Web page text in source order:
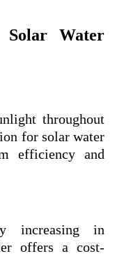
Water
throughout
for solar water
efficiency and
increasing in
offers a cost-